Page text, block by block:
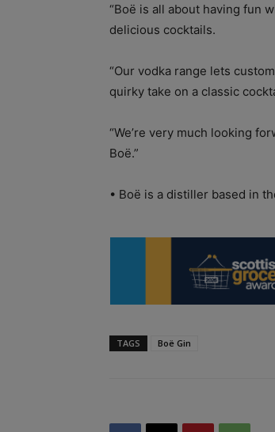
“Boë is all about having fun
delicious cocktails.
“Our vodka range lets
quirky take on a classic
“We’re very much looking
Boë.”
• Boë is a distiller based in
TAGS Boë Gin